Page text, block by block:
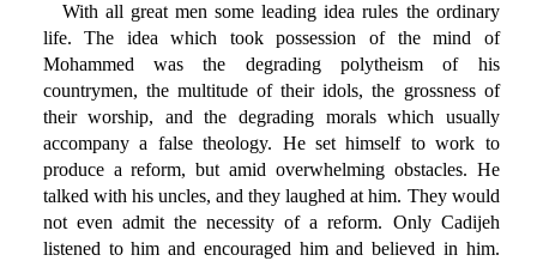
With all great men some leading idea rules the ordinary
life. The idea which took possession of the mind of
Mohammed was the degrading polytheism of his
countrymen, the multitude of their idols, the grossness of
their worship, and the degrading morals which usually
accompany a false theology. He set himself to work to
produce a reform, but amid overwhelming obstacles. He
talked with his uncles, and they laughed at him. They would
not even admit the necessity of a reform. Only Cadijeh
listened to him and encouraged him and believed in him.